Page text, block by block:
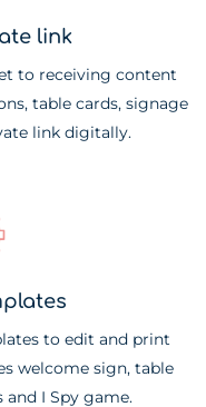
link
to receiving content
table cards, signage
link digitally.
to edit and print
welcome sign, table
I Spy game.